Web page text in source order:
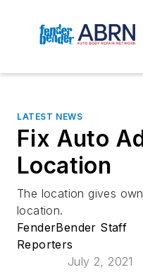
LATEST NEWS
Fix Auto
Location
The location gives
location.
FenderBender Staff
Reporters
July 2, 2021